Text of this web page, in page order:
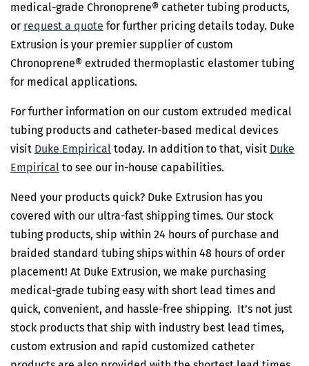
medical-grade Chronoprene® catheter tubing products,
or request a quote for further pricing details today. Duke
Extrusion is your premier supplier of custom
Chronoprene® extruded thermoplastic elastomer tubing
for medical applications.
For further information on our custom extruded medical
tubing products and catheter-based medical devices
visit Duke Empirical today. In addition to that, visit Duke
Empirical to see our in-house capabilities.
Need your products quick? Duke Extrusion has you
covered with our ultra-fast shipping times. Our stock
tubing products, ship within 24 hours of purchase and
braided standard tubing ships within 48 hours of order
placement! At Duke Extrusion, we make purchasing
medical-grade tubing easy with short lead times and
quick, convenient, and hassle-free shipping. It’s not just
stock products that ship with industry best lead times,
custom extrusion and rapid customized catheter